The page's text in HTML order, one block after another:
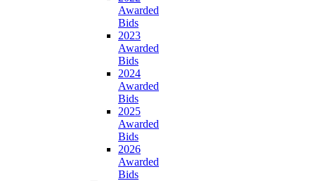
Awarded
Bids
2023
Awarded
Bids
2024
Awarded
Bids
2025
Awarded
Bids
2026
Awarded
Bids